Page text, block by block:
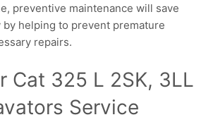
preventive maintenance will save
by helping to prevent premature
repairs.
Cat 325 L 2SK, 3LL
Service